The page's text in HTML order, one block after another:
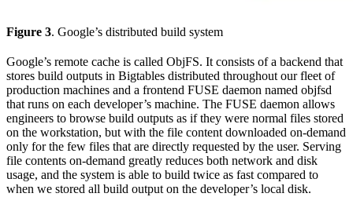
Figure 3. Google’s distributed build system
Google’s remote cache is called ObjFS. It consists of a backend that
stores build outputs in Bigtables distributed throughout our fleet of
production machines and a frontend FUSE daemon named objfsd
that runs on each developer’s machine. The FUSE daemon allows
engineers to browse build outputs as if they were normal files stored
on the workstation, but with the file content downloaded on-demand
only for the few files that are directly requested by the user. Serving
file contents on-demand greatly reduces both network and disk
usage, and the system is able to build twice as fast compared to
when we stored all build output on the developer’s local disk.